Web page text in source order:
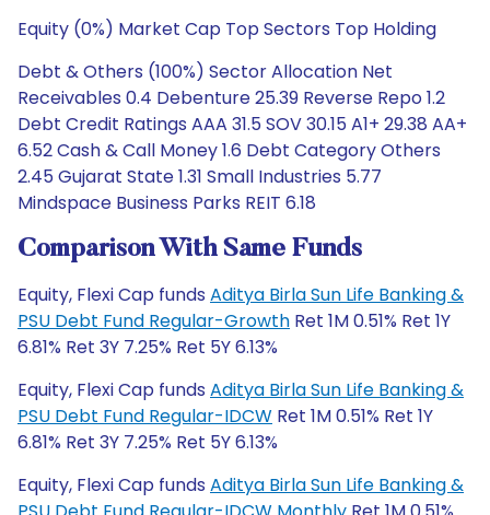
Equity (0%) Market Cap Top Sectors Top Holding
Debt & Others (100%) Sector Allocation Net
Receivables 0.4 Debenture 25.39 Reverse Repo 1.2
Debt Credit Ratings AAA 31.5 SOV 30.15 A1+ 29.38 AA+
6.52 Cash & Call Money 1.6 Debt Category Others
2.45 Gujarat State 1.31 Small Industries 5.77
Mindspace Business Parks REIT 6.18
Comparison With Same Funds
Equity, Flexi Cap funds Aditya Birla Sun Life Banking &
PSU Debt Fund Regular-Growth Ret 1M 0.51% Ret 1Y
6.81% Ret 3Y 7.25% Ret 5Y 6.13%
Equity, Flexi Cap funds Aditya Birla Sun Life Banking &
PSU Debt Fund Regular-IDCW Ret 1M 0.51% Ret 1Y
6.81% Ret 3Y 7.25% Ret 5Y 6.13%
Equity, Flexi Cap funds Aditya Birla Sun Life Banking &